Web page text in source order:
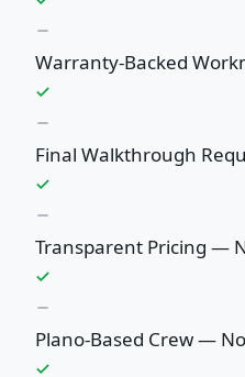
Warranty-Backed
Final Walkthrough
Transparent Pricing —
Plano-Based Crew —